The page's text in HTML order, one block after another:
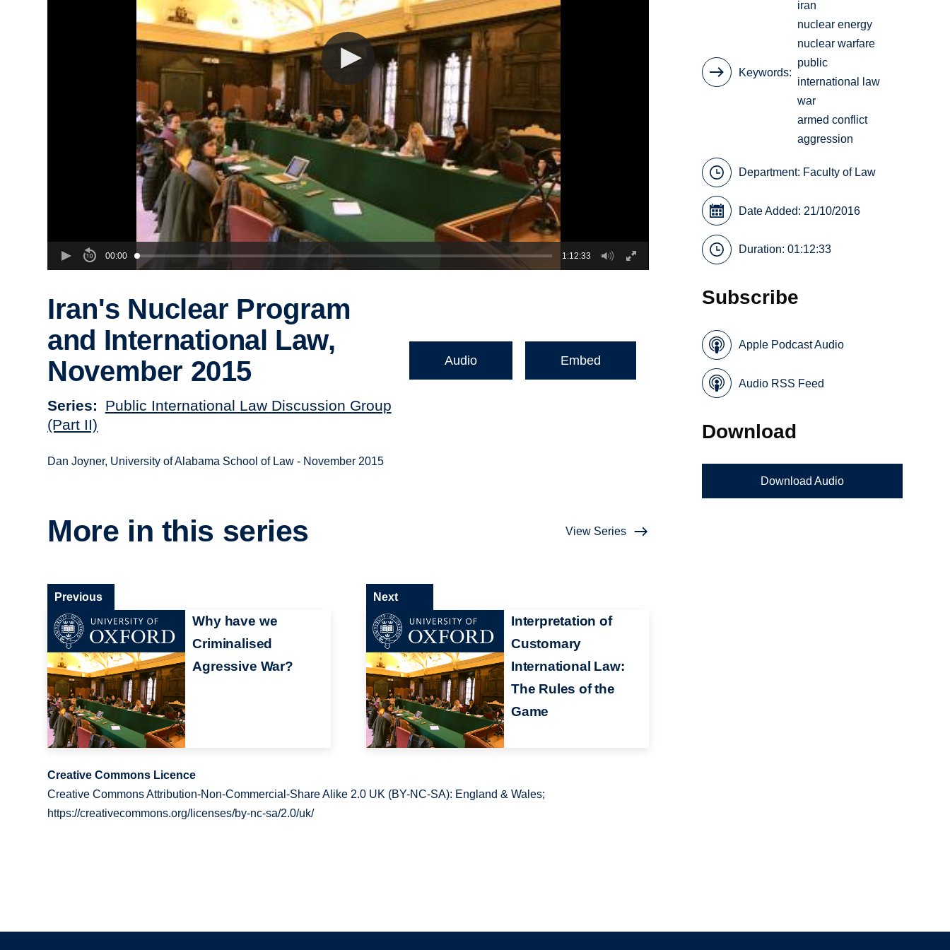
00:00 1:12:33
Iran's Nuclear Program
and International Law,
November 2015
Series
Public International Law Discussion Group
(Part II)
Audio Embed
Dan Joyner, University of Alabama School of Law - November 2015
More in this series View Series
Why have we
Criminalised
Agressive War?
Previous
Interpretation of
Customary
International Law:
The Rules of the
Game
Next
Creative Commons Licence
Creative Commons Attribution-Non-Commercial-Share Alike 2.0 UK (BY-NC-SA): England & Wales;
https://creativecommons.org/licenses/by-nc-sa/2.0/uk/
Keywords
iran
nuclear energy
nuclear warfare
public
international law
war
armed conflict
aggression
Department: Faculty of Law
Date Added: 21/10/2016
Duration: 01:12:33
Subscribe
Apple Podcast Audio
Audio RSS Feed
Download
Download Audio